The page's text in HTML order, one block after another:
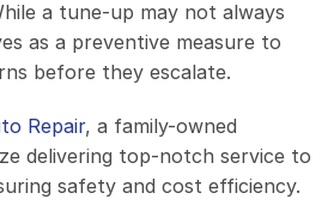
a tune-up may not always
as a preventive measure to
before they escalate.
Repair, a family-owned
delivering top-notch service to
safety and cost efficiency.